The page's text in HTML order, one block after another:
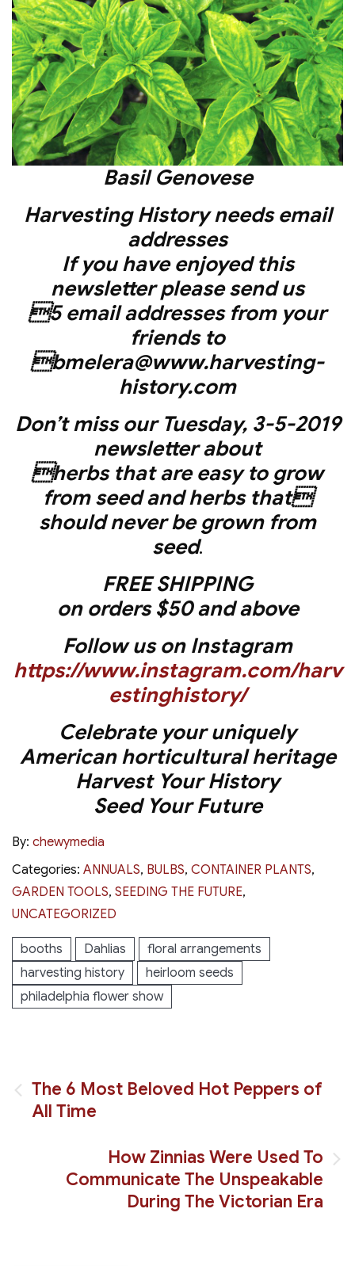
Basil Genovese
Harvesting History needs email
addresses
If you have enjoyed this
newsletter please send us
5 email addresses from your
friends to
bmelera@www.harvesting-
history.com
Don’t miss our Tuesday, 3-5-2019
newsletter about
herbs that are easy to grow
from seed and herbs that
should never be grown from
seed.
FREE SHIPPING
on orders $50 and above
Follow us on Instagram
https://www.instagram.com/harv
estinghistory/
Celebrate your uniquely
American horticultural heritage
Harvest Your History
Seed Your Future
By: chewymedia
Categories: ANNUALS, BULBS, CONTAINER PLANTS,
GARDEN TOOLS, SEEDING THE FUTURE,
UNCATEGORIZED
booths Dahlias
floral arrangements
harvesting history
heirloom seeds
philadelphia flower show
Post
navigation
The 6 Most Beloved Hot Peppers of
All Time
How Zinnias Were Used To
Communicate The Unspeakable
During The Victorian Era